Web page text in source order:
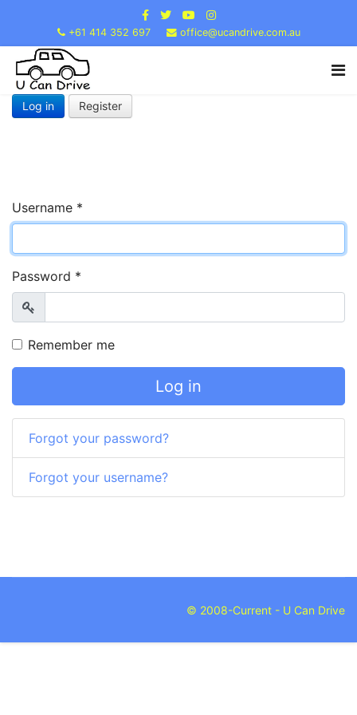
+61 414 352 697 office@ucandrive.com.au
Log in Register
Username *
Password *
Show
Remember me
Log in
Forgot your password?
Forgot your username?
© 2008-Current - U Can Drive